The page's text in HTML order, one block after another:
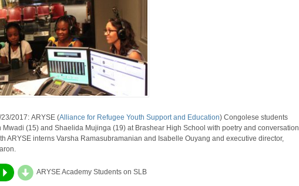
23/2017: ARYSE (Alliance for Refugee Youth Support and Education) Congolese students
Mwadi (15) and Shaelida Mujinga (19) at Brashear High School with poetry and conversation
ARYSE interns Varsha Ramasubramanian and Isabelle Ouyang and executive director,
P d ARYSE Academy Students on SLB